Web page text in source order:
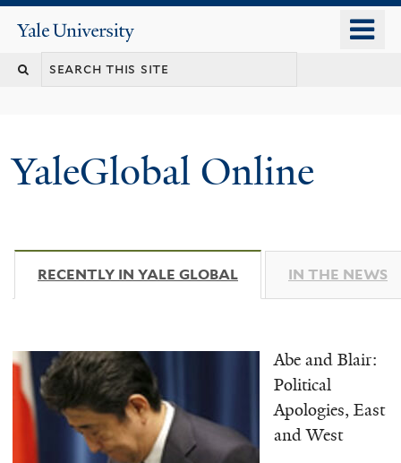
content
Yale
University
YaleGlobal Online
RECENTLY IN YALE GLOBAL (ACTIVE TAB)
IN THE NEWS
Abe and Blair:
Political
Apologies, East
and West